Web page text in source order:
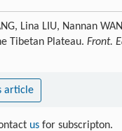
Lina LIU, Nannan
Tibetan Plateau. Front.
article
us for subscripton.